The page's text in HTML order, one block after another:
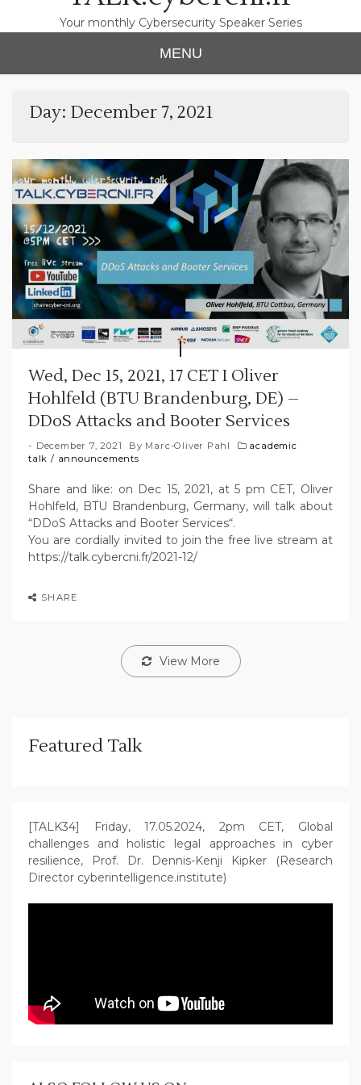
Your monthly Cybersecurity Speaker Series
MENU
Day: December 7, 2021
Wed, Dec 15, 2021, 17 CET I Oliver
Hohlfeld (BTU Brandenburg, DE) –
DDoS Attacks and Booter Services
December 7, 2021 By Marc-Oliver Pahl
academic
talk / announcements
Share and like: on Dec 15, 2021, at 5 pm CET, Oliver
Hohlfeld, BTU Brandenburg, Germany, will talk about
“DDoS Attacks and Booter Services“.
You are cordially invited to join the free live stream at
https://talk.cybercni.fr/2021-12/
SHARE
View More
Featured Talk
[TALK34] Friday, 17.05.2024, 2pm CET, Global
challenges and holistic legal approaches in cyber
resilience, Prof. Dr. Dennis-Kenji Kipker (Research
Director cyberintelligence.institute)